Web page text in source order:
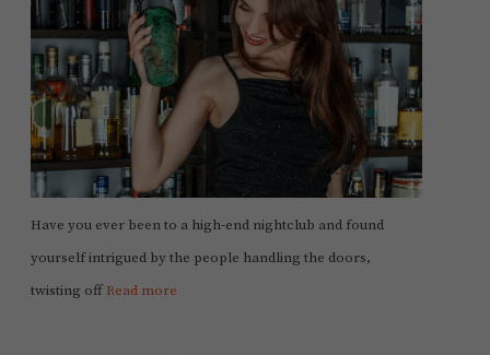
Have you ever been to a high-end nightclub and found
yourself intrigued by the people handling the doors,
twisting off Read more